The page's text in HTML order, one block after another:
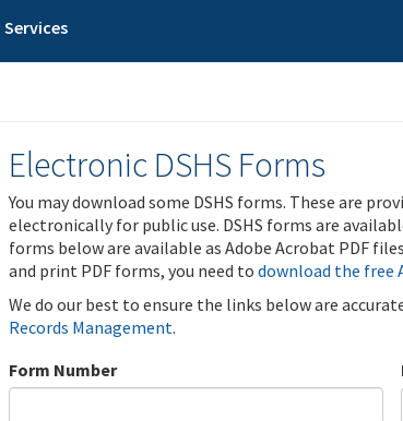
Electronic DSHS Forms
You may download some DSHS forms. These are
electronically for public use. DSHS forms are
forms below are available as Adobe Acrobat PDF
and print PDF forms, you need to download the free
We do our best to ensure the links below are
Records Management.
Form Number